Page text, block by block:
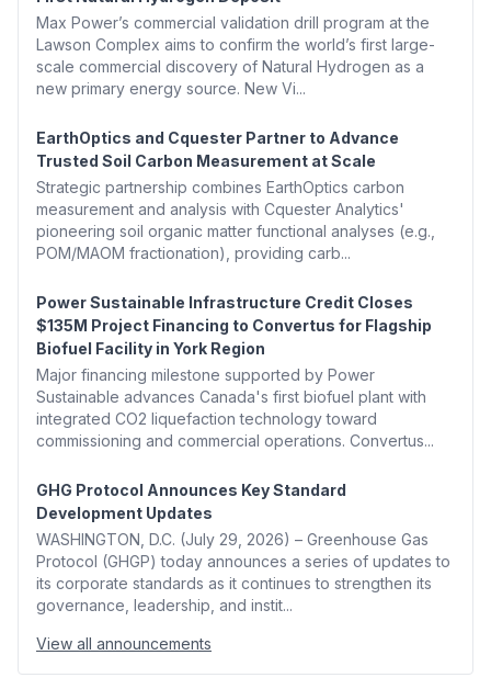
Max Power’s commercial validation drill program at the
Lawson Complex aims to confirm the world’s first large-
scale commercial discovery of Natural Hydrogen as a
new primary energy source. New Vi...
EarthOptics and Cquester Partner to Advance
Trusted Soil Carbon Measurement at Scale
Strategic partnership combines EarthOptics carbon
measurement and analysis with Cquester Analytics'
pioneering soil organic matter functional analyses (e.g.,
POM/MAOM fractionation), providing carb...
Power Sustainable Infrastructure Credit Closes
$135M Project Financing to Convertus for Flagship
Biofuel Facility in York Region
Major financing milestone supported by Power
Sustainable advances Canada's first biofuel plant with
integrated CO2 liquefaction technology toward
commissioning and commercial operations. Convertus...
GHG Protocol Announces Key Standard
Development Updates
WASHINGTON, D.C. (July 29, 2026) – Greenhouse Gas
Protocol (GHGP) today announces a series of updates to
its corporate standards as it continues to strengthen its
governance, leadership, and instit...
View all announcements